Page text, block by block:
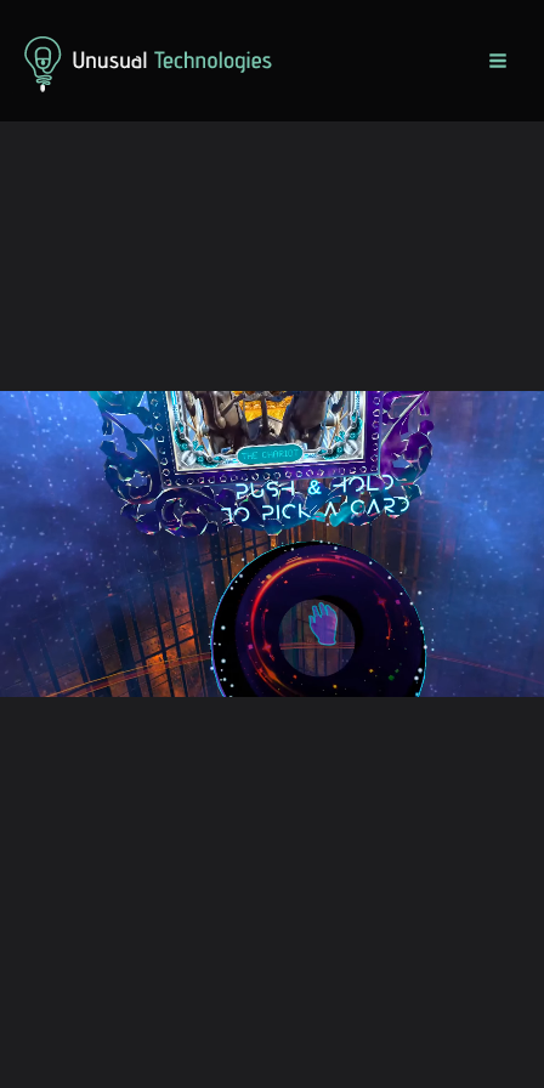
Unusual
Unusual Technologies is a
Our work includes game
Founded in 2018, we work